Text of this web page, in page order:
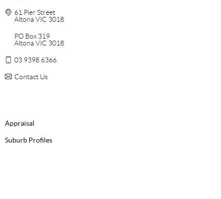
61 Pier Street
Altona VIC 3018
PO Box 319
Altona VIC 3018
03 9398 6366
Contact Us
Appraisal
Suburb Profiles